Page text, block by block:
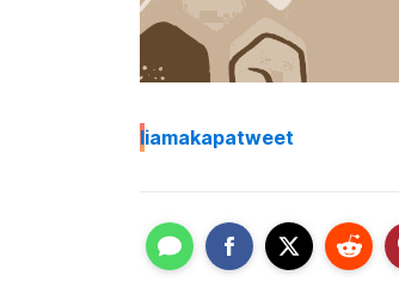
Iiamakapatweet